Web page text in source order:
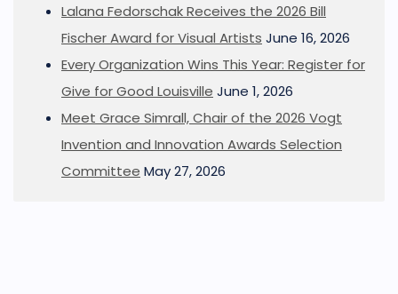
Lalana Fedorschak Receives the 2026 Bill
Fischer Award for Visual Artists June 16, 2026
Every Organization Wins This Year: Register for
Give for Good Louisville June 1, 2026
Meet Grace Simrall, Chair of the 2026 Vogt
Invention and Innovation Awards Selection
Committee May 27, 2026